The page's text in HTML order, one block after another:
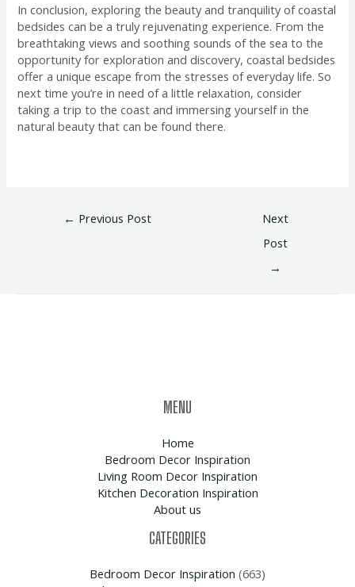
In conclusion, exploring the beauty and tranquility of coastal
bedsides can be a truly rejuvenating experience. From the
breathtaking views and soothing sounds of the sea to the
opportunity for exploration and discovery, coastal bedsides
offer a unique escape from the stresses of everyday life. So
next time you’re in need of a little relaxation, consider
taking a trip to the coast and immersing yourself in the
natural beauty that can be found there.
← Previous Post
Next
Post
→
MENU
Home
Bedroom Decor Inspiration
Living Room Decor Inspiration
Kitchen Decoration Inspiration
About us
CATEGORIES
Bedroom Decor Inspiration (663)